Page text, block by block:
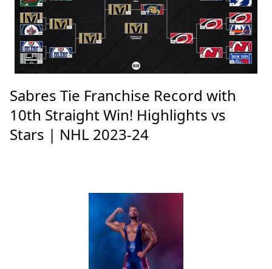
Sabres Tie Franchise Record with
10th Straight Win! Highlights vs
Stars | NHL 2023-24